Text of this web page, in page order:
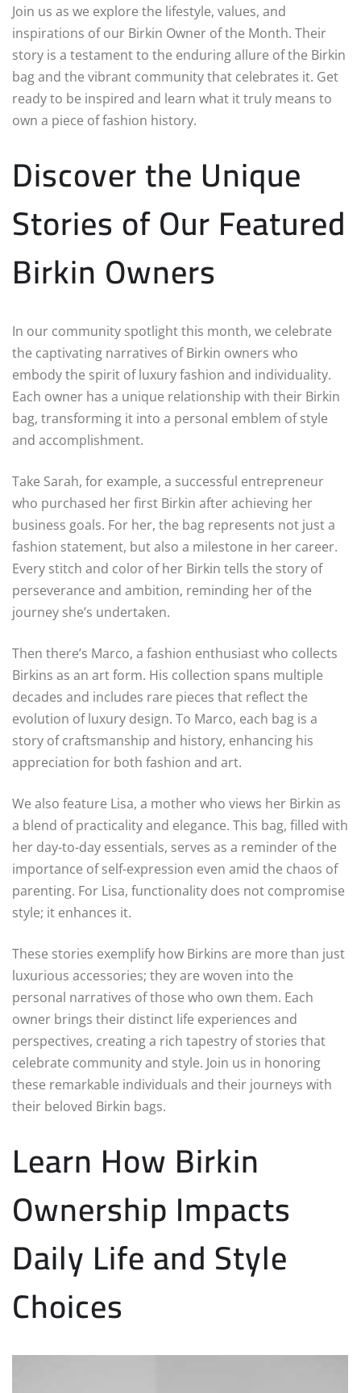
Join us as we explore the lifestyle, values, and
inspirations of our Birkin Owner of the Month. Their
story is a testament to the enduring allure of the Birkin
bag and the vibrant community that celebrates it. Get
ready to be inspired and learn what it truly means to
own a piece of fashion history.
Discover the Unique
Stories of Our Featured
Birkin Owners
In our community spotlight this month, we celebrate
the captivating narratives of Birkin owners who
embody the spirit of luxury fashion and individuality.
Each owner has a unique relationship with their Birkin
bag, transforming it into a personal emblem of style
and accomplishment.
Take Sarah, for example, a successful entrepreneur
who purchased her first Birkin after achieving her
business goals. For her, the bag represents not just a
fashion statement, but also a milestone in her career.
Every stitch and color of her Birkin tells the story of
perseverance and ambition, reminding her of the
journey she’s undertaken.
Then there’s Marco, a fashion enthusiast who collects
Birkins as an art form. His collection spans multiple
decades and includes rare pieces that reflect the
evolution of luxury design. To Marco, each bag is a
story of craftsmanship and history, enhancing his
appreciation for both fashion and art.
We also feature Lisa, a mother who views her Birkin as
a blend of practicality and elegance. This bag, filled with
her day-to-day essentials, serves as a reminder of the
importance of self-expression even amid the chaos of
parenting. For Lisa, functionality does not compromise
style; it enhances it.
These stories exemplify how Birkins are more than just
luxurious accessories; they are woven into the
personal narratives of those who own them. Each
owner brings their distinct life experiences and
perspectives, creating a rich tapestry of stories that
celebrate community and style. Join us in honoring
these remarkable individuals and their journeys with
their beloved Birkin bags.
Learn How Birkin
Ownership Impacts
Daily Life and Style
Choices